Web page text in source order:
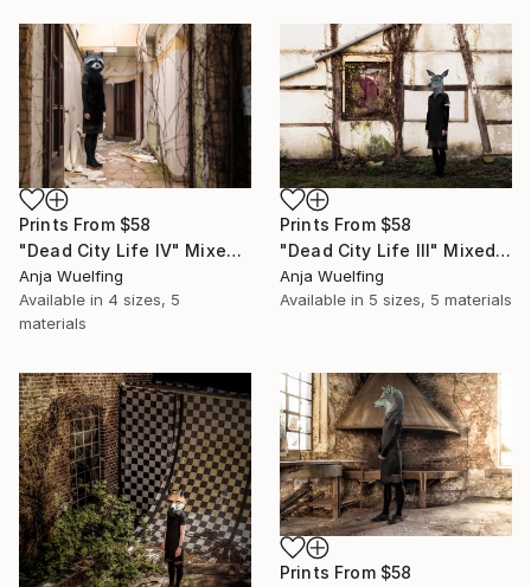
Prints From $58
"Dead City Life IV" Mixed Media
Anja Wuelfing
Available in 4 sizes, 5
materials
Prints From $58
"Dead City Life III" Mixed Media
Anja Wuelfing
Available in 5 sizes, 5 materials
Prints From $58